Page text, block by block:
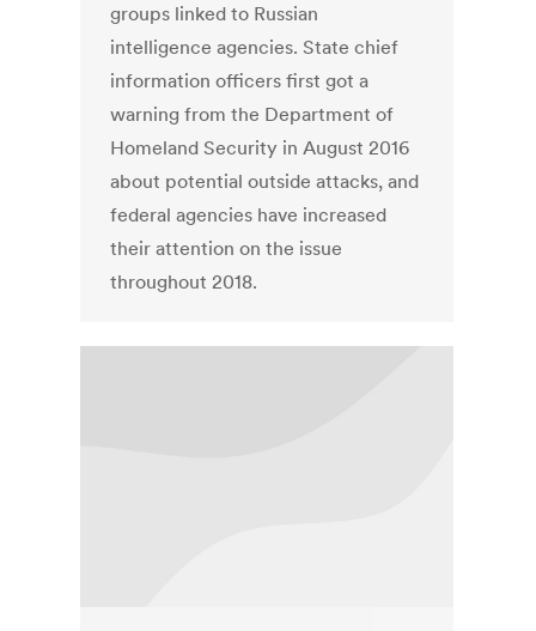
groups linked to Russian
intelligence agencies. State chief
information officers first got a
warning from the Department of
Homeland Security in August 2016
about potential outside attacks, and
federal agencies have increased
their attention on the issue
throughout 2018.